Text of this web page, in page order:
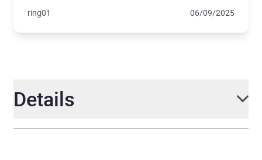
ring01 06/09/2025
Details